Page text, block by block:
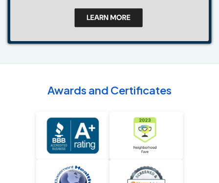
Awards and Certificates